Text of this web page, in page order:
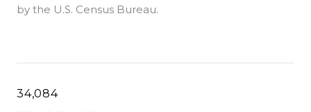
by the U.S. Census Bureau.
34,084